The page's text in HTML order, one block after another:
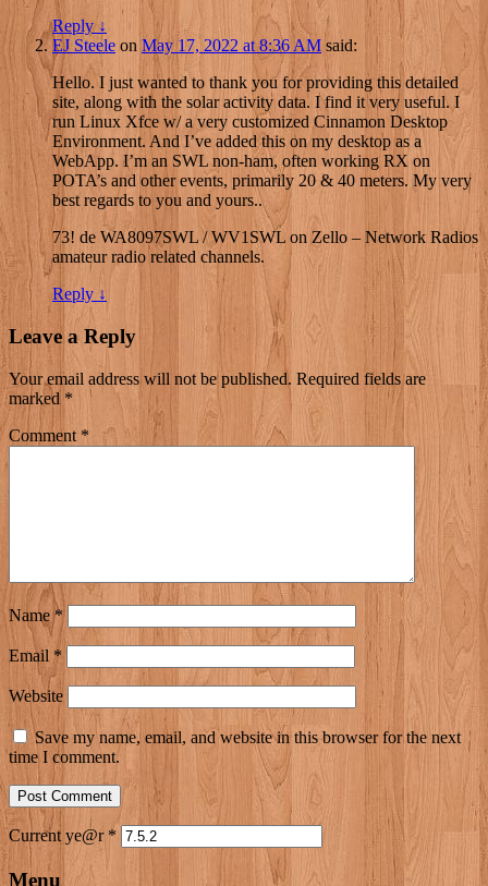
Reply ↓
EJ Steele onMay 17, 2022 at 8:36 AM said:
Hello. I just wanted to thank you for providing this detailed
site, along with the solar activity data. I find it very useful. I
run Linux Xfce w/ a very customized Cinnamon Desktop
Environment. And I’ve added this on my desktop as a
WebApp. I’m an SWL non-ham, often working RX on
POTA’s and other events, primarily 20 & 40 meters. My very
best regards to you and yours..
73! de WA8097SWL / WV1SWL on Zello – Network Radios
amateur radio related channels.
Reply ↓
Leave a Reply
Your email address will not be published. Required fields are
marked *
Comment *
Name *
Email *
Website
Save my name, email, and website in this browser for the next
time I comment.
Current ye@r *
Menu